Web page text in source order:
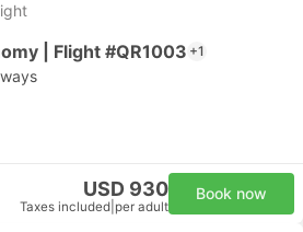
| Flight #QR1003 +1
USD 930
Taxes included per adult
Book now